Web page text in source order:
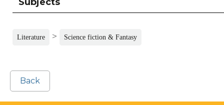
Literature > Science fiction & Fantasy
Back